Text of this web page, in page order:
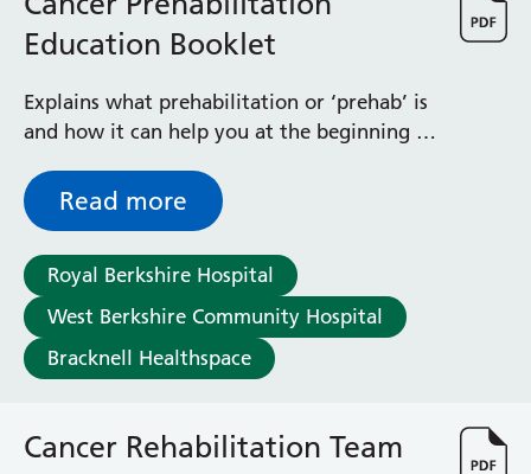
Diabetes and Endocrinology
Ear, Nose and Throat
Emergency Department
Endoscopy
Fertility Clinic
Fracture Liaison Service
Gastroenterology
Gynaecology
Haematology
Maternity
Medical Physics and Nuclear Medicine
Mortuary
Occupational Therapy
Ophthalmology
Education Booklet
Explains what prehabilitation or ‘prehab’ is
and how it can help you at the beginning of
Read more
Royal Berkshire Hospital
West Berkshire Community Hospital
Bracknell Healthspace
Cancer Rehabilitation Team